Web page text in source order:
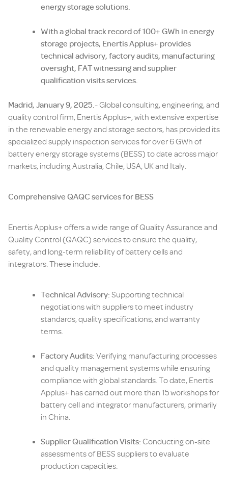
energy storage solutions.
With aglobal track record of 100+ GWh in energy
storage projects, Enertis Applus+ provides
technical advisory, factory audits, manufacturing
oversight, FAT witnessing and supplier
qualification visits services.
Madrid, January 9, 2025.-Global consulting, engineering, and
quality control firm, Enertis Applus+, with extensive expertise
in the renewable energy and storage sectors, has provided its
specialized supply inspection services for over 6 GWh of
battery energy storage systems (BESS) to date across major
markets, including Australia, Chile, USA, UK and Italy.
Comprehensive QAQC services for BESS
Enertis Applus+ offers a wide range of Quality Assurance and
Quality Control (QAQC) services to ensure the quality,
safety, and long-term reliability of battery cells and
integrators. These include:
Technical Advisory: Supporting technical
negotiations with suppliers to meet industry
standards, quality specifications, and warranty
terms.
Factory Audits: Verifying manufacturing processes
and quality management systems while ensuring
compliance with global standards. To date, Enertis
Applus+ has carried out more than 15 workshops for
battery cell and integrator manufacturers, primarily
in China.
Supplier Qualification Visits: Conducting on-site
assessments of BESS suppliers to evaluate
production capacities.